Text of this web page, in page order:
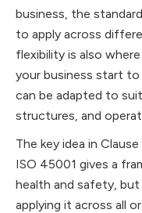
business, the
to apply across
flexibility is also
your business start
can be adapted to
structures, and
The key idea in
ISO 45001 gives a
health and safety,
applying it across all